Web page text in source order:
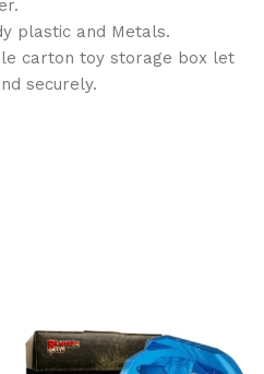
plastic and Metals.
carton toy storage box let
securely.